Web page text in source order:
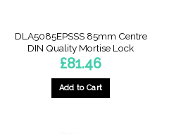
DLA5085EPSSS 85mm Centre
DIN Quality Mortise Lock
£81.46
Add to Cart